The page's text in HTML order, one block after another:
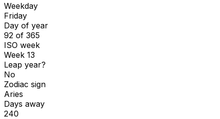
Weekday
Friday
Day of year
92 of 365
ISO week
Week 13
Leap year?
No
Zodiac sign
Aries
Days away
240